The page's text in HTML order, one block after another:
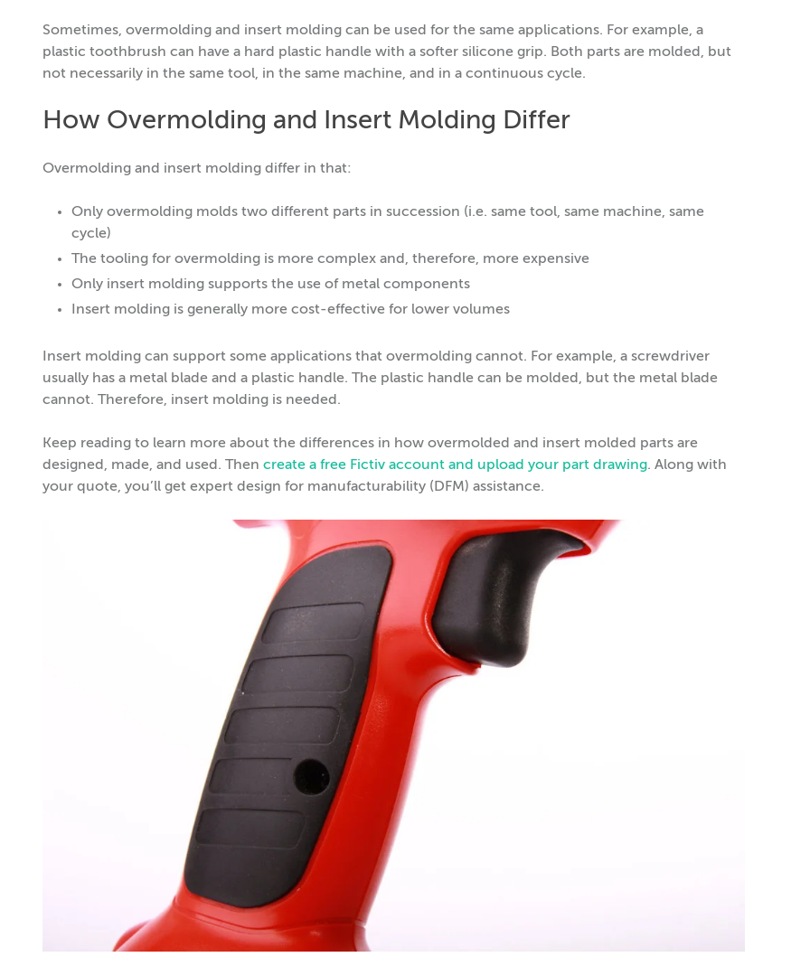
Sometimes, overmolding and insert molding can be used for the same applications. For example, a
plastic toothbrush can have a hard plastic handle with a softer silicone grip. Both parts are molded, but
not necessarily in the same tool, in the same machine, and in a continuous cycle.
How Overmolding and Insert Molding Differ
Overmolding and insert molding differ in that:
Only overmolding molds two different parts in succession (i.e. same tool, same machine, same
cycle)
The tooling for overmolding is more complex and, therefore, more expensive
Only insert molding supports the use of metal components
Insert molding is generally more cost-effective for lower volumes
Insert molding can support some applications that overmolding cannot. For example, a screwdriver
usually has a metal blade and a plastic handle. The plastic handle can be molded, but the metal blade
cannot. Therefore, insert molding is needed.
Keep reading to learn more about the differences in how overmolded and insert molded parts are
designed, made, and used. Then create a free Fictiv account and upload your part drawing. Along with
your quote, you’ll get expert design for manufacturability (DFM) assistance.